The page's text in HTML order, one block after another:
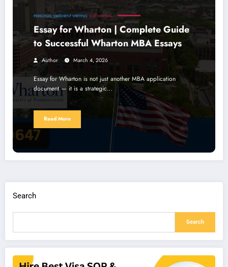
PERSONAL STATEMENT WRITING SOP WRITING
Essay for Wharton | Complete Guide
to Successful Wharton MBA Essays
Author March 4, 2026
Essay for Wharton is not just another MBA application
document — it is a strategic…
Read More
Search
Search